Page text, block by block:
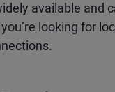
available and
looking for